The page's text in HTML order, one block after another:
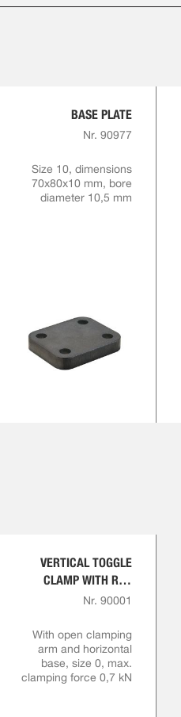
BASE PLATE
Nr. 90977
Size 10, dimensions
70x80x10 mm, bore
diameter 10,5 mm
VERTICAL TOGGLE
CLAMP WITH RED
HANDLE
Nr. 90001
With open clamping
arm and horizontal
base, size 0, max.
clamping force 0,7 kN